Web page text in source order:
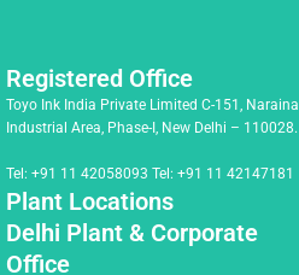
Registered Office
Toyo Ink India Private Limited C-151, Naraina
Industrial Area, Phase-I, New Delhi – 110028.
Tel: +91 11 42058093 Tel: +91 11 42147181
Plant Locations
Delhi Plant & Corporate
Office